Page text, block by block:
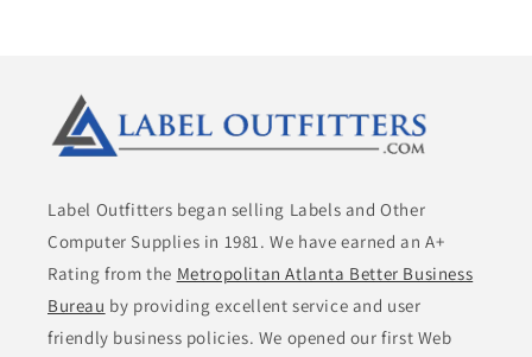
Label Outfitters began selling Labels and Other
Computer Supplies in 1981. We have earned an A+
Rating from the Metropolitan Atlanta Better Business
Bureau by providing excellent service and user
friendly business policies. We opened our first Web